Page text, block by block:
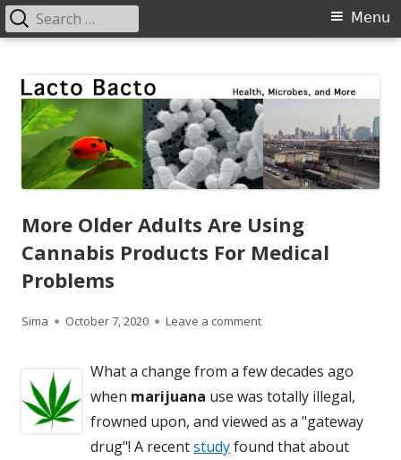
content
Primary
Menu
Search
for:
More Older Adults Are Using
Cannabis Products For Medical
Problems
Author
Sima
Published
October 7, 2020 Leave a commenton More Older Adults
What a change from a few decades ago
when marijuana use was totally illegal,
frowned upon, and viewed as a "gateway
drug"! A recentstudyfound that about